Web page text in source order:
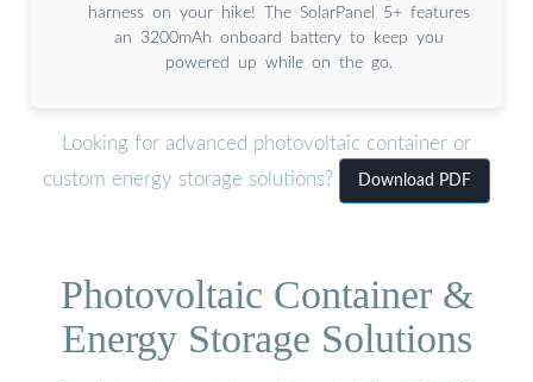
harness on your hike! The SolarPanel 5+ features
an 3200mAh onboard battery to keep you
powered up while on the go.
Looking for advanced photovoltaic container or
custom energy storage solutions?
Download PDF
Photovoltaic Container &
Energy Storage Solutions